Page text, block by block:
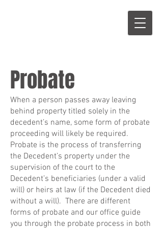
Probate
When a person passes away leaving
behind property titled solely in the
decedent’s name, some form of probate
proceeding will likely be required.
Probate is the process of transferring
the Decedent’s property under the
supervision of the court to the
Decedent’s beneficiaries (under a valid
will) or heirs at law (if the Decedent died
without a will). There are different
forms of probate and our office guide
you through the probate process in both